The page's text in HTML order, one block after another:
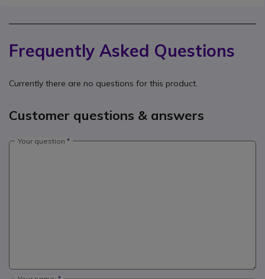
Frequently Asked Questions
Currently there are no questions for this product.
Customer questions & answers
Your question